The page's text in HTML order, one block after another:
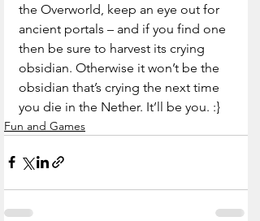
the Overworld, keep an eye out for
ancient portals – and if you find one
then be sure to harvest its crying
obsidian. Otherwise it won’t be the
obsidian that’s crying the next time
you die in the Nether. It’ll be you. :}
Fun and Games